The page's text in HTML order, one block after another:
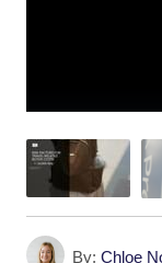
By: Chloe